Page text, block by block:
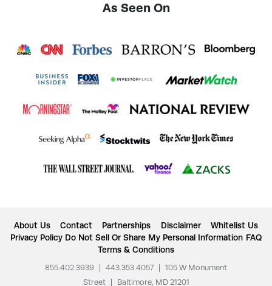
As Seen On
About Us Contact Partnerships Disclaimer
Whitelist Us
Privacy Policy Do Not Sell Or Share My Personal Information FAQ
Terms & Conditions
855.402.3939 443.353.4057
105 W Monument
Street
Baltimore, MD 21201